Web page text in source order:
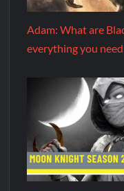
Adam: What are
everything you